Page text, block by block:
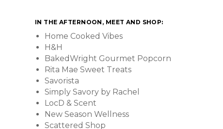
IN THE AFTERNOON, MEET AND SHOP:
Home Cooked Vibes
H&H
BakedWright Gourmet Popcorn
Rita Mae Sweet Treats
Savorista
Simply Savory by Rachel
LocD & Scent
New Season Wellness
Scattered Shop